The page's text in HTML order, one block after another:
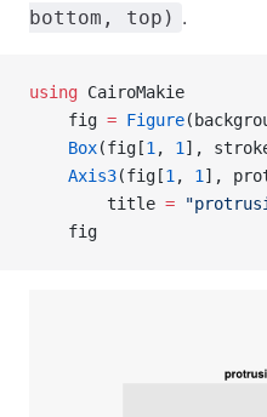
bottom, top) .
using CairoMakie
    fig
= Figure
    Box
(fig[1 , 1 ],
    Axis3
(fig[1 , 1 ],
        title
=
    fig